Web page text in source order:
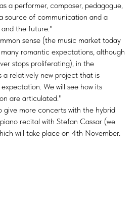
a performer, composer, pedagogue,
source of communication and a
the future."
sense (the music market today
romantic expectations, although
stops proliferating), in the
relatively new project that is
We will see how its
are articulated."
give more concerts with the hybrid
recital with Stefan Cassar (we
will take place on 4th November.